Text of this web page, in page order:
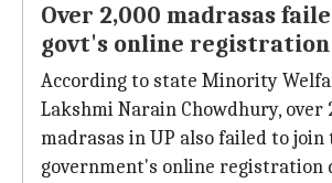
Over 2,000 madrasas
govt's online
According to state Minority
Lakshmi Narain Chowdhury, over
madrasas in UP also failed to join
government's online registration